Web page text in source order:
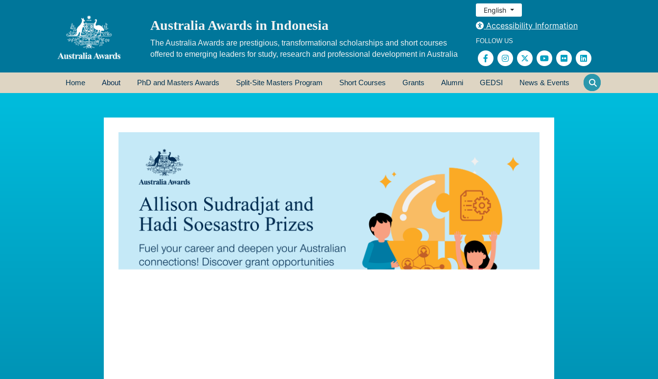
Australia Awards in Indonesia
The Australia Awards are prestigious, transformational scholarships and short courses
offered to emerging leaders for study, research and professional development in Australia
English
Accessibility Information
FOLLOW US
Home About PhD and Masters Awards Split-Site Masters Program Short Courses Grants Alumni GEDSI News & Events